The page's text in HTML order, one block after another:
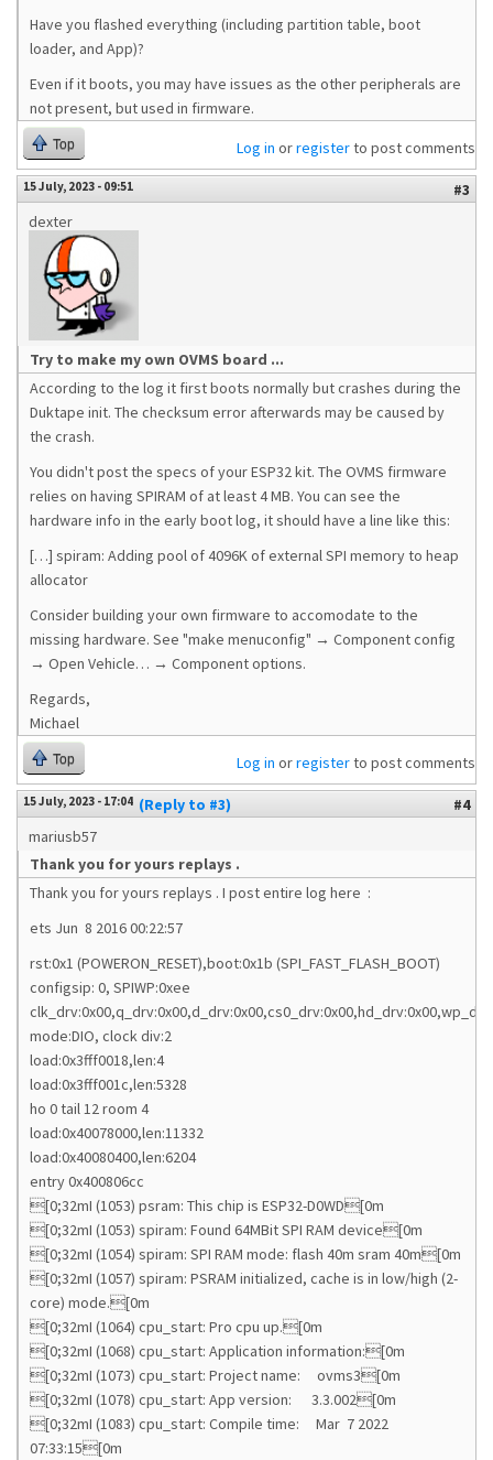
Have you flashed everything (including partition table, boot
loader, and App)?
Even if it boots, you may have issues as the other peripherals are
not present, but used in firmware.
Top Log in orregisterto post comments
15 July, 2023 - 09:51
#3
dexter
Try to make my own OVMS board ...
According to the log it first boots normally but crashes during the
Duktape init. The checksum error afterwards may be caused by
the crash.
You didn't post the specs of your ESP32 kit. The OVMS firmware
relies on having SPIRAM of at least 4 MB. You can see the
hardware info in the early boot log, it should have a line like this:
[…] spiram: Adding pool of 4096K of external SPI memory to heap
allocator
Consider building your own firmware to accomodate to the
missing hardware. See "make menuconfig" → Component config
→ Open Vehicle… → Component options.
Regards,
Michael
Top Log in orregisterto post comments
15 July, 2023 - 17:04 (Reply to #3)
#4
mariusb57
Thank you for yours replays .
Thank you for yours replays . I post entire log here :
ets Jun 8 2016 00:22:57
rst:0x1 (POWERON_RESET),boot:0x1b (SPI_FAST_FLASH_BOOT)
configsip: 0, SPIWP:0xee
mode:DIO, clock div:2
load:0x3fff0018,len:4
load:0x3fff001c,len:5328
ho 0 tail 12 room 4
load:0x40078000,len:11332
load:0x40080400,len:6204
entry 0x400806cc
[0;32mI (1053) psram: This chip is ESP32-D0WD[0m
[0;32mI (1053) spiram: Found 64MBit SPI RAM device[0m
[0;32mI (1054) spiram: SPI RAM mode: flash 40m sram 40m[0m
[0;32mI (1057) spiram: PSRAM initialized, cache is in low/high (2-
core) mode.[0m
[0;32mI (1064) cpu_start: Pro cpu up.[0m
[0;32mI (1068) cpu_start: Application information:[0m
[0;32mI (1073) cpu_start: Project name: ovms3[0m
[0;32mI (1078) cpu_start: App version: 3.3.002[0m
[0;32mI (1083) cpu_start: Compile time: Mar 7 2022
07:33:15[0m